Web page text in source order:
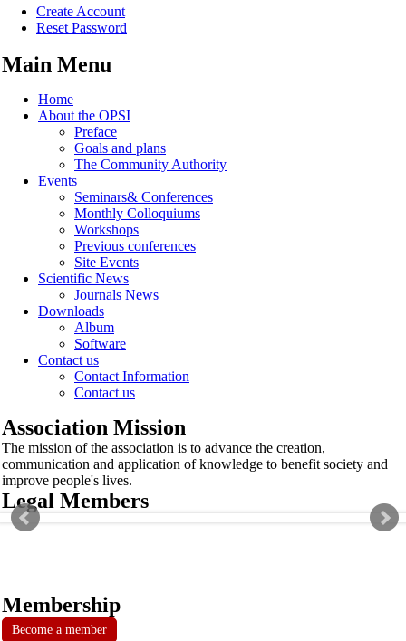
Create Account
Reset Password
Main Menu
Home
About the OPSI
Preface
Goals and plans
The Community Authority
Events
Seminars& Conferences
Monthly Colloquiums
Workshops
Previous conferences
Site Events
Scientific News
Journals News
Downloads
Album
Software
Contact us
Contact Information
Contact us
Association Mission
The mission of the association is to advance the creation,
communication and application of knowledge to benefit society and
improve people's lives.
Legal Members
Membership
Become a member